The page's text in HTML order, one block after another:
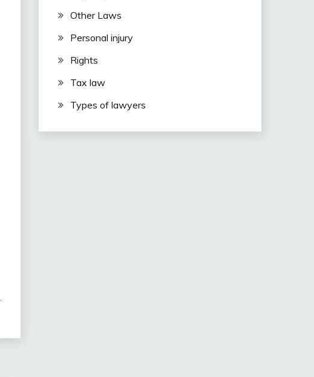
Other Laws
Personal injury
Rights
Tax law
Types of lawyers